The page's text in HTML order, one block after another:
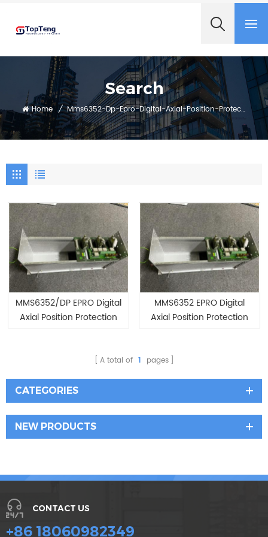
Search
Home / Mms6352-Dp-Epro-Digital-Axial-Position-Protection-System-With-Profibus-Dp-Interface
MMS6352/DP EPRO Digital
Axial Position Protection
System with PROFIBUS-DP
MMS6352 EPRO Digital
Axial Position Protection
System with PROFIBUS-DP
A total of 1 pages
CATEGORIES
NEW PRODUCTS
CONTACT US
+86 18060982349